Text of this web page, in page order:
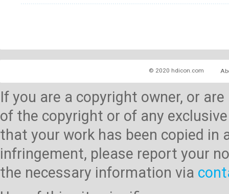
© 2020 hdicon.com
If you are a copyright owner, or
of the copyright or of any
that your work has been copied
infringement, please report your
the necessary information via